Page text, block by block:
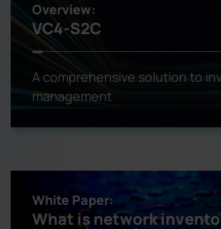
Overview:
VC4-S2C
A comprehensive solution to
management
White Paper:
What is network